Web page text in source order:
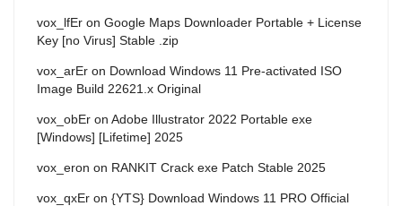
vox_lfEr on Google Maps Downloader Portable + License
Key [no Virus] Stable .zip
vox_arEr on Download Windows 11 Pre-activated ISO
Image Build 22621.x Original
vox_obEr on Adobe Illustrator 2022 Portable exe
[Windows] [Lifetime] 2025
vox_eron on RANKIT Crack exe Patch Stable 2025
vox_qxEr on {YTS} Download Windows 11 PRO Official